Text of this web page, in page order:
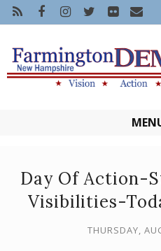
Day Of Action-
Visibilities-
THURSDAY,